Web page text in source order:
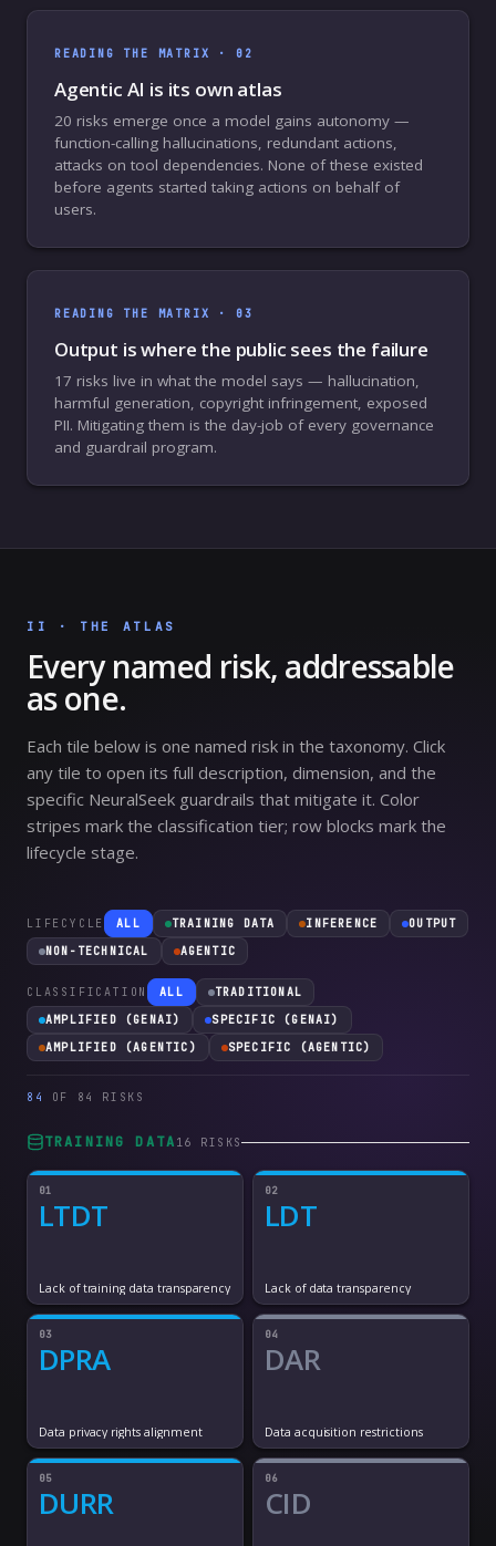
READING THE MATRIX · 02
Agentic AI is its own atlas
20 risks emerge once a model gains autonomy —
function-calling hallucinations, redundant actions,
attacks on tool dependencies. None of these existed
before agents started taking actions on behalf of
users.
READING THE MATRIX · 03
Output is where the public sees the failure
17 risks live in what the model says — hallucination,
harmful generation, copyright infringement, exposed
PII. Mitigating them is the day-job of every governance
and guardrail program.
II · THE ATLAS
Every named risk, addressable
as one.
Each tile below is one named risk in the taxonomy. Click
any tile to open its full description, dimension, and the
specific NeuralSeek guardrails that mitigate it. Color
stripes mark the classification tier; row blocks mark the
lifecycle stage.
LIFECYCLE ALL TRAINING DATA INFERENCE
OUTPUT
NON-TECHNICAL
AGENTIC
CLASSIFICATION ALL
TRADITIONAL
AMPLIFIED (GENAI)
SPECIFIC (GENAI)
AMPLIFIED (AGENTIC)
SPECIFIC (AGENTIC)
84 OF 84 RISKS
TRAINING DATA 16 RISKS
01
LTDT
Lack of training data transparency
02
LDT
Lack of data transparency
03
DPRA
Data privacy rights alignment
04
DAR
Data acquisition restrictions
05
DURR
06
CID